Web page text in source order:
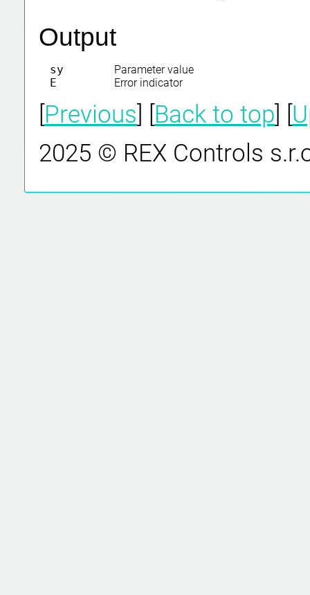
Output
sy
Parameter value
E
Error indicator
Previous Back to top
2025 © REX Controls